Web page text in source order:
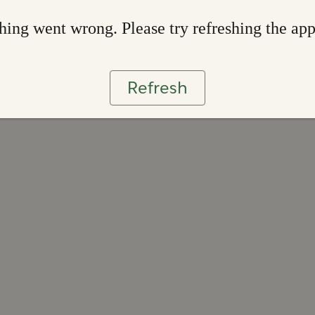
went wrong. Please try refreshing the app
Refresh